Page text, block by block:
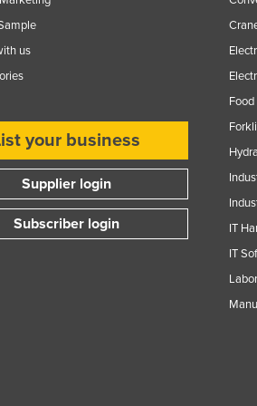
us
your business
Supplier login
Subscriber login
IT
IT